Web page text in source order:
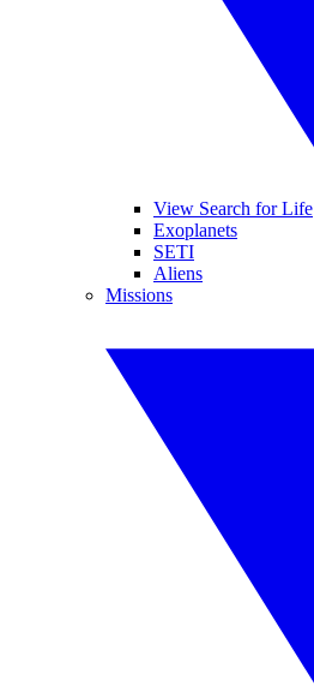
View Search for Life
Exoplanets
SETI
Aliens
Missions